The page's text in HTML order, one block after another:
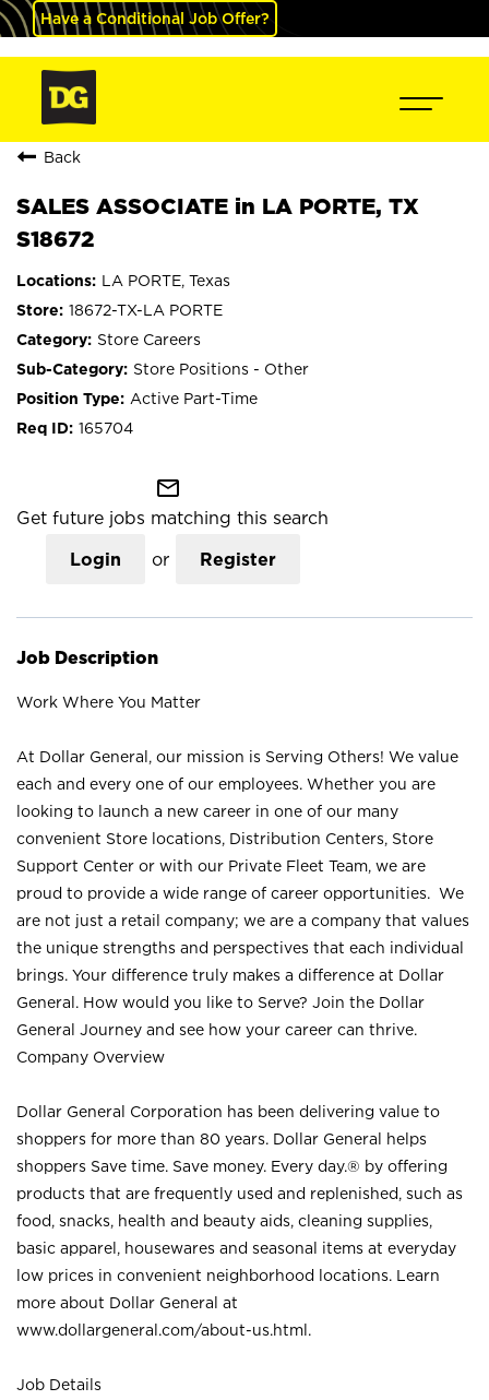
Have a Conditional Job Offer?
Back
SALES ASSOCIATE in LA PORTE, TX
S18672
LA PORTE, Texas
18672-TX-LA PORTE
Store Careers
Store Positions - Other
Active Part-Time
165704
mail_outline
Get future jobs matching this search
Login or Register
Job Description
Work Where You Matter
At Dollar General, our mission is Serving Others! We value
each and every one of our employees. Whether you are
looking to launch a new career in one of our many
convenient Store locations, Distribution Centers, Store
Support Center or with our Private Fleet Team, we are
proud to provide a wide range of career opportunities. We
are not just a retail company; we are a company that values
the unique strengths and perspectives that each individual
brings. Your difference truly makes a difference at Dollar
General. How would you like to Serve? Join the Dollar
General Journey and see how your career can thrive.
Company Overview
Dollar General Corporation has been delivering value to
shoppers for more than 80 years. Dollar General helps
shoppers Save time. Save money. Every day.® by offering
products that are frequently used and replenished, such as
food, snacks, health and beauty aids, cleaning supplies,
basic apparel, housewares and seasonal items at everyday
low prices in convenient neighborhood locations. Learn
more about Dollar General at
www.dollargeneral.com/about-us.html .
Job Details